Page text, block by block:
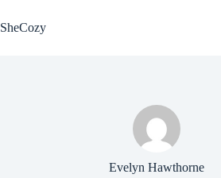
to
content
SheCozy
Evelyn Hawthorne